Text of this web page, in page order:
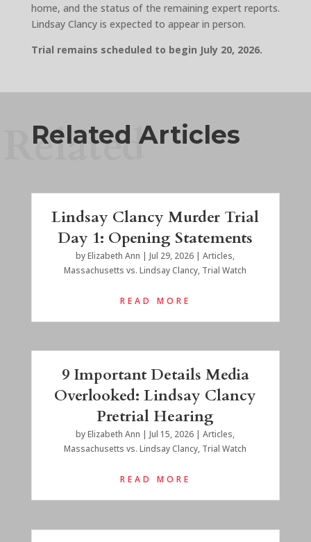
home, and the status of the remaining expert reports.
Lindsay Clancy is expected to appear in person.
Trial remains scheduled to begin July 20, 2026.
Related Articles
Related
Lindsay Clancy Murder Trial
Day 1: Opening Statements
byElizabeth Ann |Jul 29, 2026 |Articles,
Massachusetts vs. Lindsay Clancy, Trial Watch
READ MORE
9 Important Details Media
Overlooked: Lindsay Clancy
Pretrial Hearing
byElizabeth Ann |Jul 15, 2026 |Articles,
Massachusetts vs. Lindsay Clancy, Trial Watch
READ MORE